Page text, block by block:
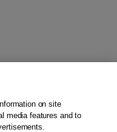
on site
media features and to